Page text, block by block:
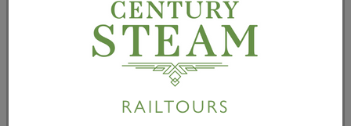
Councillor Scott takes the podium
Darlington Mayoress, Councillor Cyndi Hughes,
RAILTOURS